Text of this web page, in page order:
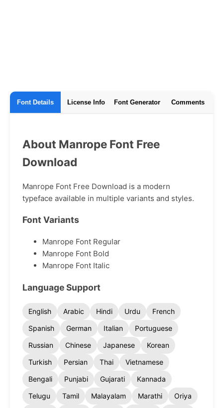
Font Details License Info Font Generator Comments
About Manrope Font Free
Download
Manrope Font Free Download is a modern
typeface available in multiple variants and styles.
Font Variants
Manrope Font Regular
Manrope Font Bold
Manrope Font Italic
Language Support
English Arabic Hindi Urdu
French
Spanish
German Italian
Portuguese
Russian
Chinese Japanese
Korean
Turkish
Persian Thai
Vietnamese
Bengali
Punjabi Gujarati
Kannada
Telugu
Tamil Malayalam Marathi
Oriya